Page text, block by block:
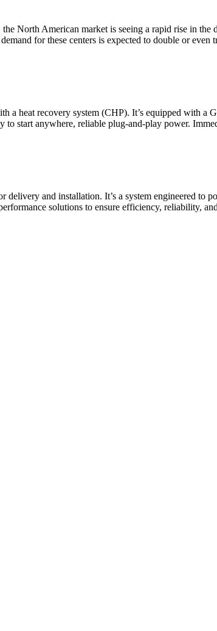
North American market is seeing a rapid rise in
for these centers is expected to double or
a heat recovery system (CHP). It’s equipped with
to start anywhere, reliable plug-and-play power.
and installation. It’s a system engineered to
solutions to ensure efficiency,